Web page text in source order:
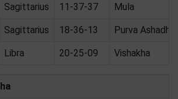
Sagittarius 11-37-37 Mula
Sagittarius 18-36-13 Purva Ashadha
Libra 20-25-09 Vishakha